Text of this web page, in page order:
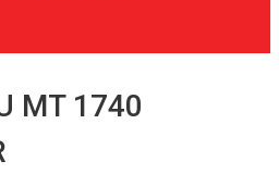
MT 1740